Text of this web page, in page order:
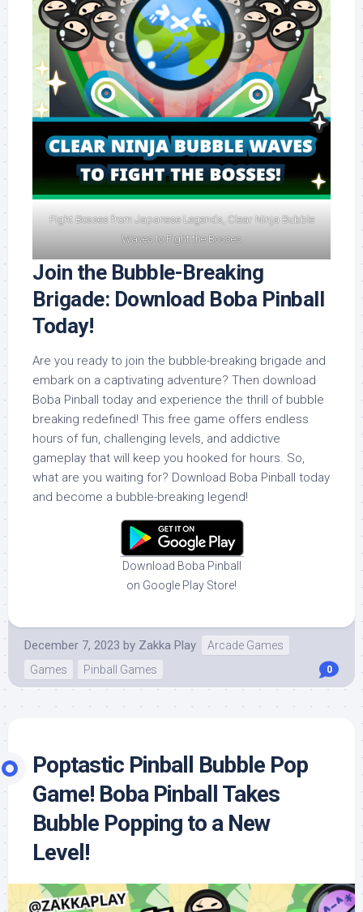
Fight Bosses from Japanese Legends, Clear Ninja Bubble
Waves to Fight the Bosses
Join the Bubble-Breaking
Brigade: Download Boba Pinball
Today!
Are you ready to join the bubble-breaking brigade and
embark on a captivating adventure? Then download
Boba Pinball today and experience the thrill of bubble
breaking redefined! This free game offers endless
hours of fun, challenging levels, and addictive
gameplay that will keep you hooked for hours. So,
what are you waiting for? Download Boba Pinball today
and become a bubble-breaking legend!
Download Boba Pinball
on Google Play Store!
December 7, 2023 by Zakka Play
Arcade Games
Games
Pinball Games 0
Poptastic Pinball Bubble Pop
Game! Boba Pinball Takes
Bubble Popping to a New
Level!